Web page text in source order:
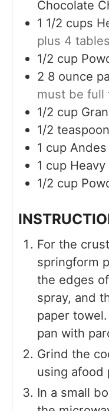
Chocolate
1 1/2 cups
plus 4
1/2 cup
2 8 ounce
must be full
1/2 cup
1/2 teaspoon
1 cup
1 cup
1/2 cup
For the
springform
the edges
spray, and
paper
pan with
Grind the
using afood
In a small